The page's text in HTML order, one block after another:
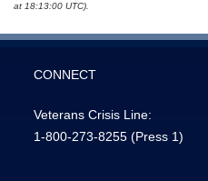
at 18:13:00 UTC).
CONNECT
Veterans Crisis Line:
1-800-273-8255 (Press 1)